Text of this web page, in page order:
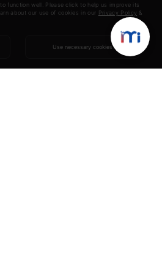
function well. Please click to help us improve its
about our use of cookies in our Privacy Policy &
Use necessary cookies